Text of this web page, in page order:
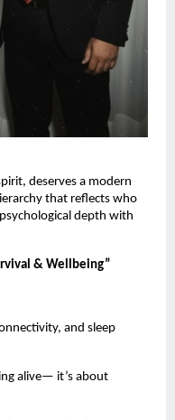
deserves a modern
that reflects who
depth with
& Wellbeing”
and sleep
alive— it’s about